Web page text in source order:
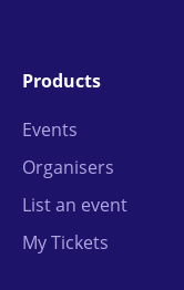
Products
Events
Organisers
List an event
My Tickets